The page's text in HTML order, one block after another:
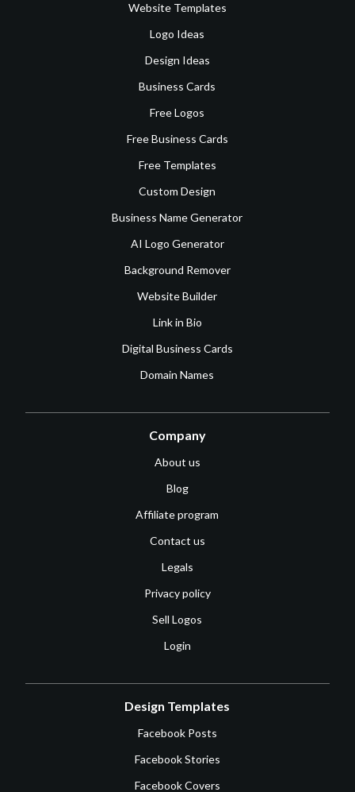
Website Templates
Logo Ideas
Design Ideas
Business Cards
Free Logos
Free Business Cards
Free Templates
Custom Design
Business Name Generator
AI Logo Generator
Background Remover
Website Builder
Link in Bio
Digital Business Cards
Domain Names
Company
About us
Blog
Affiliate program
Contact us
Legals
Privacy policy
Sell Logos
Login
Design Templates
Facebook Posts
Facebook Stories
Facebook Covers